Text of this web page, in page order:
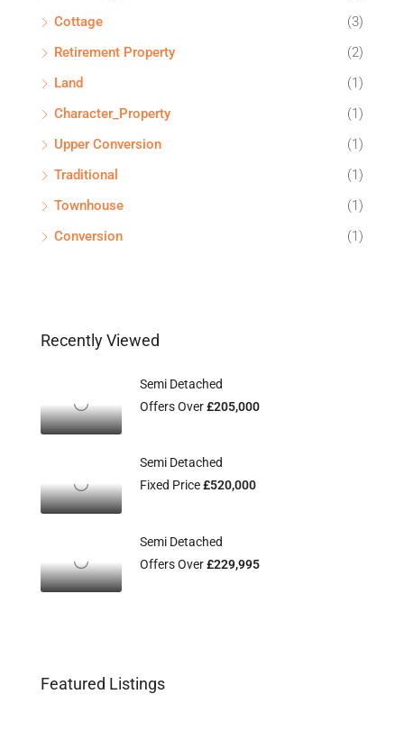
Cottage
(3)
Retirement Property
(2)
Land
(1)
Character_Property
(1)
Upper Conversion
(1)
Traditional
(1)
Townhouse
(1)
Conversion
(1)
Recently Viewed
Semi Detached
Offers Over£205,000
Semi Detached
Fixed Price£520,000
Semi Detached
Offers Over£229,995
Featured Listings